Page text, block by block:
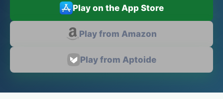
Play on the App Store
Play from Amazon
Play from Aptoide